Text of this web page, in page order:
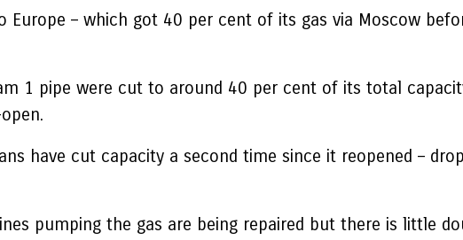
Europe – which got 40 per cent of its gas via Moscow
1 pipe were cut to around 40 per cent of its total
have cut capacity a second time since it reopened –
pumping the gas are being repaired but there is little